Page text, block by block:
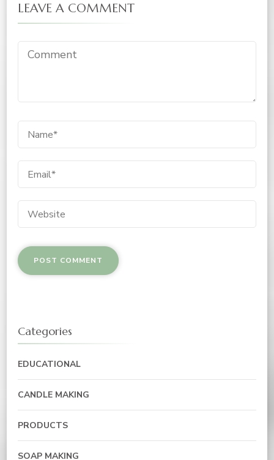
LEAVE A COMMENT
Categories
EDUCATIONAL
CANDLE MAKING
PRODUCTS
SOAP MAKING